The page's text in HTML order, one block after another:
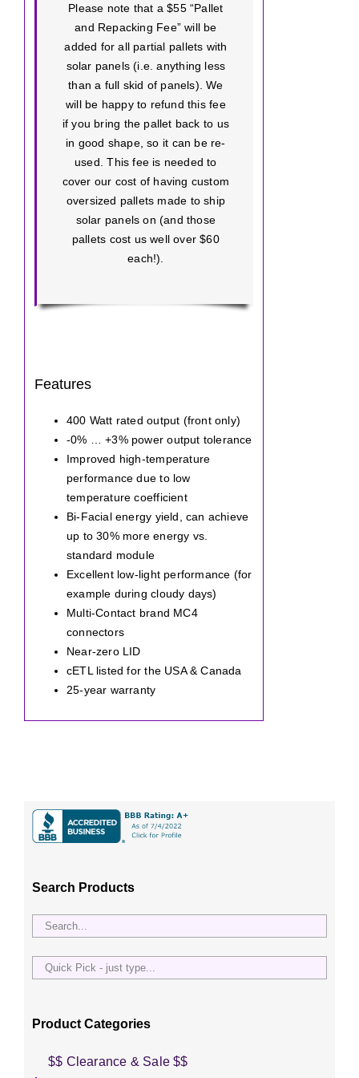
Please note that a $55 “Pallet
and Repacking Fee” will be
added for all partial pallets with
solar panels (i.e. anything less
than a full skid of panels). We
will be happy to refund this fee
if you bring the pallet back to us
in good shape, so it can be re-
used. This fee is needed to
cover our cost of having custom
oversized pallets made to ship
solar panels on (and those
pallets cost us well over $60
each!).
Features
400 Watt rated output (front only)
-0% … +3% power output tolerance
Improved high-temperature
performance due to low
temperature coefficient
Bi-Facial energy yield, can achieve
up to 30% more energy vs.
standard module
Excellent low-light performance (for
example during cloudy days)
Multi-Contact brand MC4
connectors
Near-zero LID
cETL listed for the USA & Canada
25-year warranty
Search Products
Quick
just
Product Categories
$$ Clearance & Sale $$